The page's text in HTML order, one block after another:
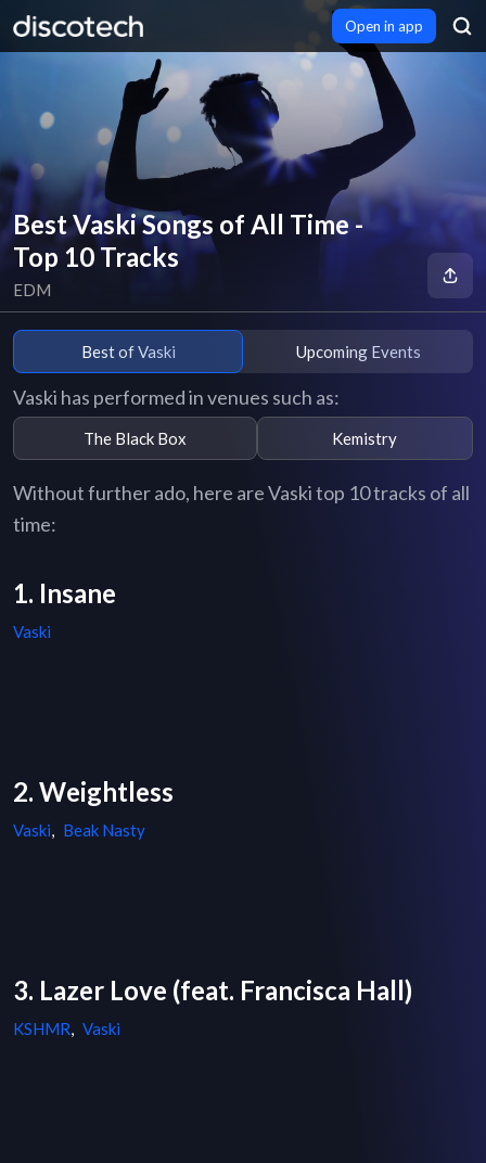
Open in app
Best Vaski Songs of All Time -
Top 10 Tracks
EDM
Best of Vaski Upcoming Events
Vaski has performed in venues such as:
The Black Box Kemistry
Without further ado, here are Vaski top 10 tracks of all
time:
1. Insane
Vaski
2. Weightless
Vaski, Beak Nasty
3. Lazer Love (feat. Francisca Hall)
KSHMR, Vaski